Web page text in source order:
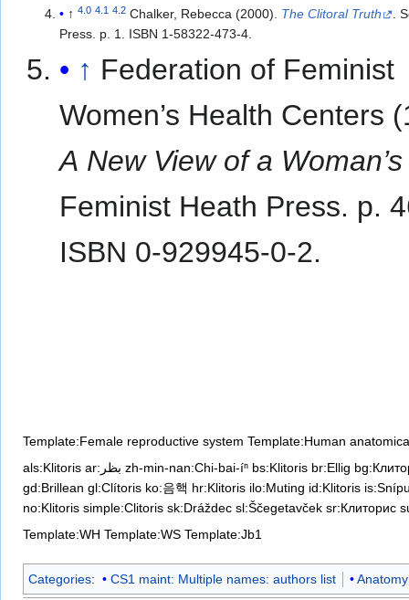
↑4.0 4.1 4.2 Chalker, Rebecca (2000). The Clitoral Truth
.
Press. p. 1. ISBN 1-58322-473-4.
↑ Federation of Feminist
Women’s Health Centers
A New View of a
Feminist Heath Press. p.
ISBN 0-929945-0-2.
Template:Female reproductive system Template:Human
als:Klitoris
ar:بظر zh-min-nan:Chi-bai-íⁿ bs:Klitoris br:Ellig
gd:Brillean gl:Clítoris ko:음핵 hr:Klitoris ilo:Muting id:Klitoris
no:Klitoris simple:Clitoris sk:Dráždec sl:Ščegetavček sr:Клиторис
Template:WH Template:WS Template:Jb1
Categories: CS1 maint: Multiple names: authors list Anatomy